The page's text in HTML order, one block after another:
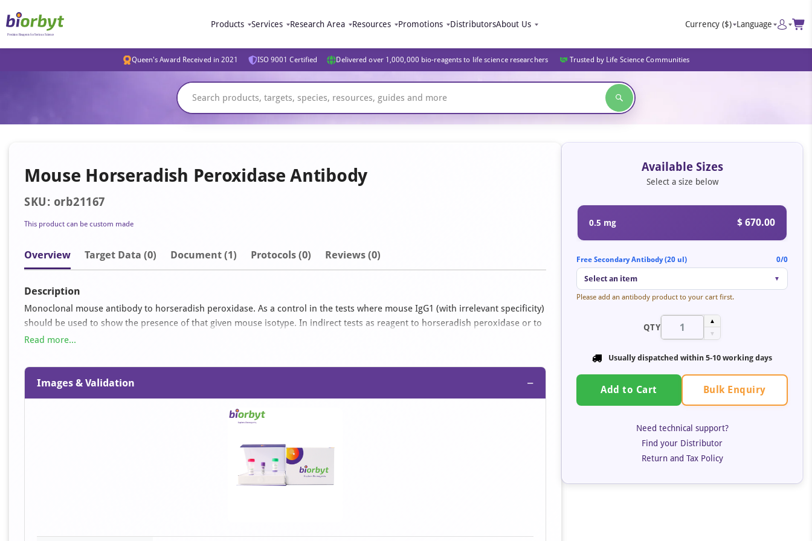
Products Services Research Area Resources Promotions DistributorsAbout Us Currency ($) Language
Queen's Award Received in 2021 ISO 9001 Certified Delivered over 1,000,000 bio-reagents to life science researchers Trusted by Life Science Communities
Mouse Horseradish Peroxidase Antibody
SKU: orb21167
This product can be custom made
Overview Target Data (0) Document (1) Protocols (0) Reviews (0)
Description
Monoclonal mouse antibody to horseradish peroxidase. As a control in the tests where mouse IgG1 (with irrelevant specificity)
should be used to show the presence of that given mouse isotype. In indirect tests as reagent to horseradish peroxidase or to
potentiate the visualisation of a peroxidase labelled conjugate in the appropriate material. As secondary reagent a labelled
conjugates. For histochemical use optimum dilutions are mostly from 1:50 to 1:200; in ELISA from 1:500 upwards; in Western
blotting from 1:1,000 upwards. These data should be interpreted as general recommendations only.
Read more...
Images & Validation −
Available Sizes
Select a size below
0.5 mg $ 670.00
Free Secondary Antibody (20 ul) 0/0
Select an item ▼
Please add an antibody product to your cart first.
QTY
▲
▼
Usually dispatched within 5-10 working days
Add to Cart Bulk Enquiry
Need technical support?
Find your Distributor
Return and Tax Policy